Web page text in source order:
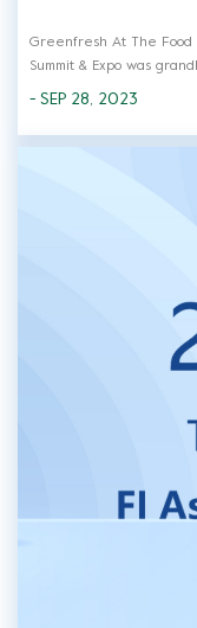
Greenfresh At The Food
Summit & Expo was
Greenfresh, as a
- SEP 28, 2023